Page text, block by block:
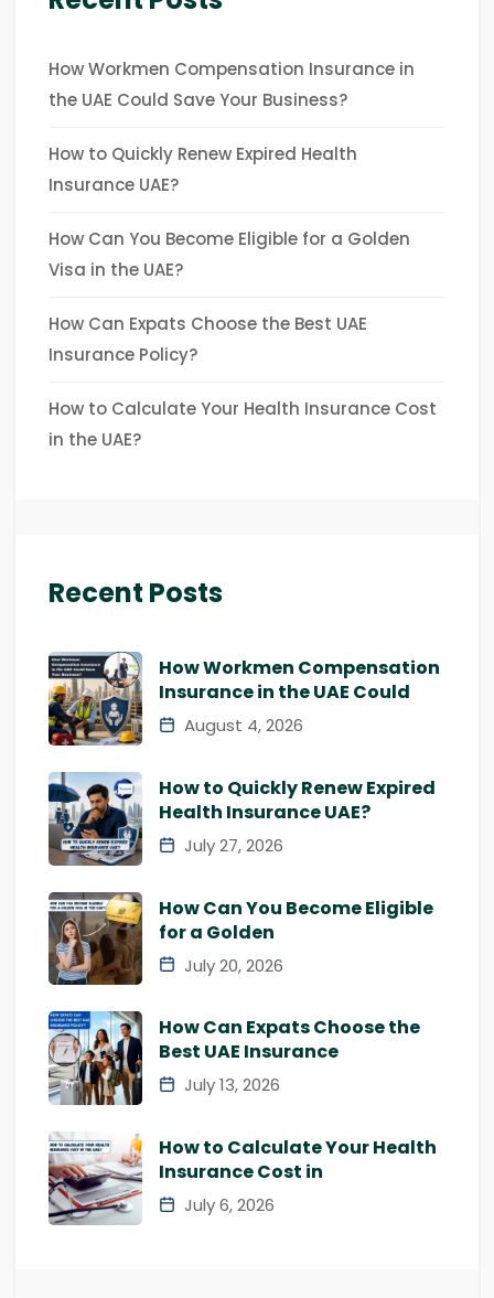
How Workmen Compensation Insurance in
the UAE Could Save Your Business?
How to Quickly Renew Expired Health
Insurance UAE?
How Can You Become Eligible for a Golden
Visa in the UAE?
How Can Expats Choose the Best UAE
Insurance Policy?
How to Calculate Your Health Insurance Cost
in the UAE?
Recent Posts
How Workmen Compensation
Insurance in the UAE Could
August 4, 2026
How to Quickly Renew Expired
Health Insurance UAE?
July 27, 2026
How Can You Become Eligible
for a Golden
July 20, 2026
How Can Expats Choose the
Best UAE Insurance
July 13, 2026
How to Calculate Your Health
Insurance Cost in
July 6, 2026